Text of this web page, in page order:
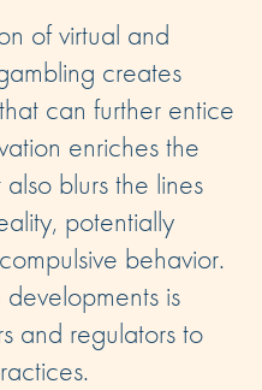
of virtual and
creates
can further entice
enriches the
blurs the lines
potentially
behavior.
is
and regulators to